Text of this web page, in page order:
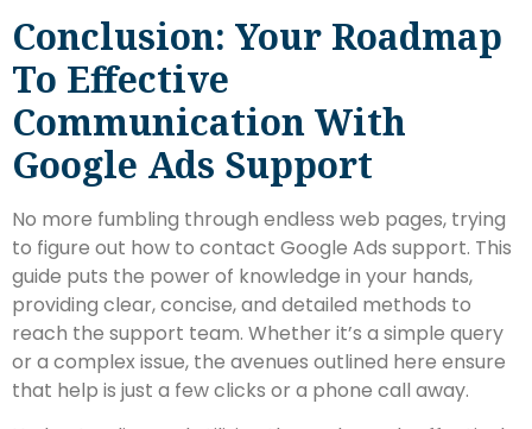
Conclusion: Your Roadmap
To Effective
Communication With
Google Ads Support
No more fumbling through endless web pages, trying
to figure out how to contact Google Ads support. This
guide puts the power of knowledge in your hands,
providing clear, concise, and detailed methods to
reach the support team. Whether it’s a simple query
or a complex issue, the avenues outlined here ensure
that help is just a few clicks or a phone call away.